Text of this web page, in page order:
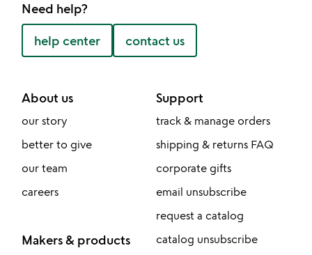
Need help?
help center contact us
About us
our story
better to give
our team
careers
Makers & products
Support
track & manage orders
shipping & returns FAQ
corporate gifts
email unsubscribe
request a catalog
catalog unsubscribe